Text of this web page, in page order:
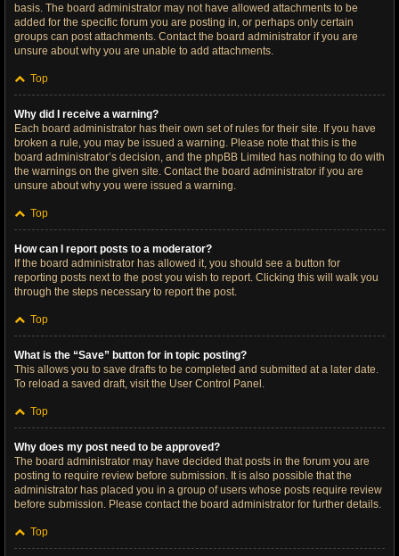
basis. The board administrator may not have allowed attachments to be
added for the specific forum you are posting in, or perhaps only certain
groups can post attachments. Contact the board administrator if you are
unsure about why you are unable to add attachments.
Top
Why did I receive a warning?
Each board administrator has their own set of rules for their site. If you have
broken a rule, you may be issued a warning. Please note that this is the
board administrator’s decision, and the phpBB Limited has nothing to do with
the warnings on the given site. Contact the board administrator if you are
unsure about why you were issued a warning.
Top
How can I report posts to a moderator?
If the board administrator has allowed it, you should see a button for
reporting posts next to the post you wish to report. Clicking this will walk you
through the steps necessary to report the post.
Top
What is the “Save” button for in topic posting?
This allows you to save drafts to be completed and submitted at a later date.
To reload a saved draft, visit the User Control Panel.
Top
Why does my post need to be approved?
The board administrator may have decided that posts in the forum you are
posting to require review before submission. It is also possible that the
administrator has placed you in a group of users whose posts require review
before submission. Please contact the board administrator for further details.
Top